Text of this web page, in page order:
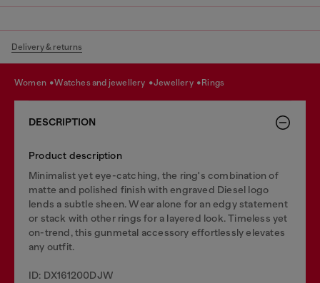
Delivery & returns
women watches and jewellery jewellery rings
DESCRIPTION
Product description
Minimalist yet eye-catching, the ring's combination of
matte and polished finish with engraved Diesel logo
lends a subtle sheen. Wear alone for an edgy statement
or stack with other rings for a layered look. Timeless yet
on-trend, this gunmetal accessory effortlessly elevates
any outfit.
ID: DX161200DJW